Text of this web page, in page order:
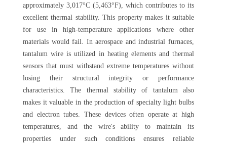
approximately 3,017°C (5,463°F), which contributes to its
excellent thermal stability. This property makes it suitable
for use in high-temperature applications where other
materials would fail. In aerospace and industrial furnaces,
tantalum wire is utilized in heating elements and thermal
sensors that must withstand extreme temperatures without
losing their structural integrity or performance
characteristics. The thermal stability of tantalum also
makes it valuable in the production of specialty light bulbs
and electron tubes. These devices often operate at high
temperatures, and the wire's ability to maintain its
properties under such conditions ensures reliable